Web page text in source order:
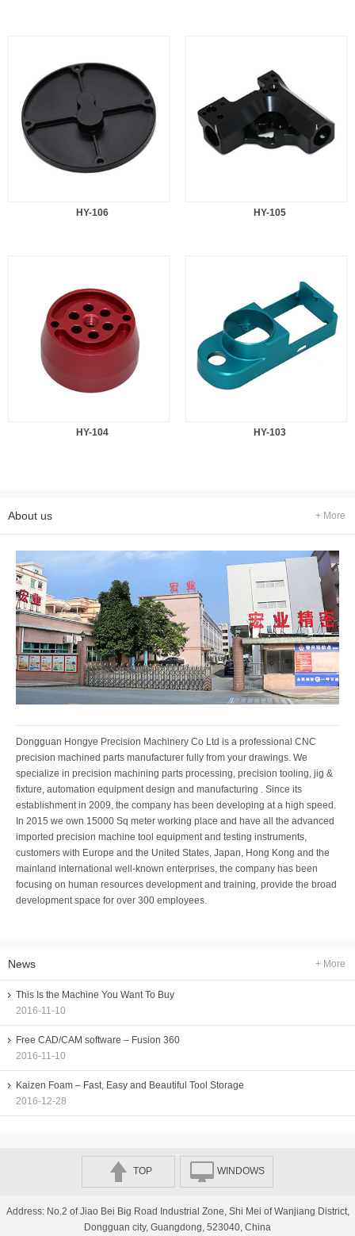
HY-106 HY-105
HY-104 HY-103
About us + More
Dongguan Hongye Precision Machinery Co Ltd is a professional CNC
precision machined parts manufacturer fully from your drawings. We
specialize in precision machining parts processing, precision tooling, jig &
fixture, automation equipment design and manufacturing . Since its
establishment in 2009, the company has been developing at a high speed.
In 2015 we own 15000 Sq meter working place and have all the advanced
imported precision machine tool equipment and testing instruments,
customers with Europe and the United States, Japan, Hong Kong and the
mainland international well-known enterprises, the company has been
focusing on human resources development and training, provide the broad
development space for over 300 employees.
News + More
This Is the Machine You Want To Buy
2016-11-10
Free CAD/CAM software – Fusion 360
2016-11-10
Kaizen Foam – Fast, Easy and Beautiful Tool Storage
2016-12-28
TOP WINDOWS
Address: No.2 of Jiao Bei Big Road Industrial Zone, Shi Mei of Wanjiang District,
Dongguan city, Guangdong, 523040, China